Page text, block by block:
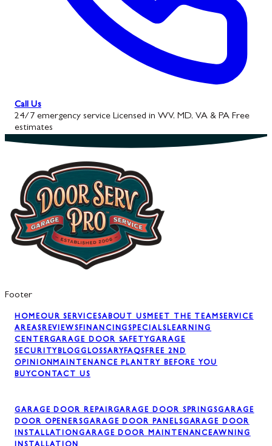
Call Us
24/7 emergency service Licensed in WV, MD, VA & PA Free
estimates
Footer
HOMEOUR SERVICESABOUT USMEET THE TEAMSERVICE
AREASREVIEWSFINANCINGSPECIALSLEARNING
CENTERGARAGE DOOR SAFETYGARAGE
SECURITYBLOGGLOSSARYFAQSFREE 2ND
OPINIONMAINTENANCE PLAN TRY BEFORE YOU
BUYCONTACT US
GARAGE DOOR REPAIRGARAGE DOOR SPRINGSGARAGE
DOOR OPENERSGARAGE DOOR PANELSGARAGE DOOR
INSTALLATIONGARAGE DOOR MAINTENANCEAWNING